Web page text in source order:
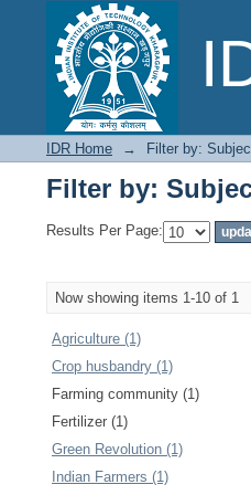
Filter by: Subject
IDR Home → Filter by:
Filter by:
Results Per Page:
Now showing items 1-10 of 1
Agriculture (1)
Crop husbandry (1)
Farming community (1)
Fertilizer (1)
Green Revolution (1)
Indian Farmers (1)